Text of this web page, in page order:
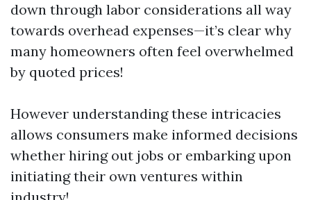
down through labor considerations all way
towards overhead expenses—it’s clear why
many homeowners often feel overwhelmed
by quoted prices!
However understanding these intricacies
allows consumers make informed decisions
whether hiring out jobs or embarking upon
initiating their own ventures within